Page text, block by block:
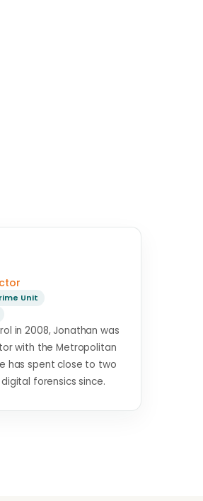
Unit
in 2008, Jonathan was
with the Metropolitan
has spent close to two
forensics since.